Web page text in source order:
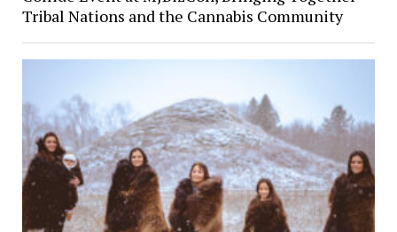
Tribal Nations and the Cannabis Community